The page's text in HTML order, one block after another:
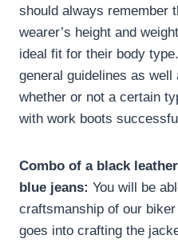
should always remember
wearer’s height and
ideal fit for their body
general guidelines as
whether or not a certain
with work boots
Combo of a black
blue jeans: You will be
craftsmanship of our
goes into crafting the